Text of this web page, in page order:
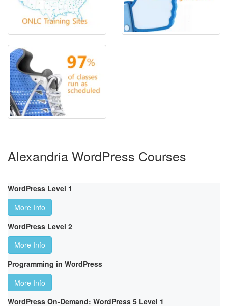
Alexandria WordPress Courses
WordPress Level 1
More Info
WordPress Level 2
More Info
Programming in WordPress
More Info
WordPress On-Demand: WordPress 5 Level 1